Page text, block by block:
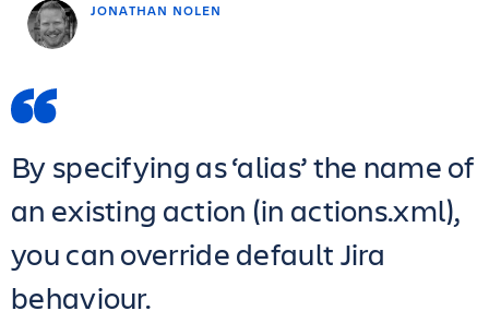
JONATHAN NOLEN
By specifying as ‘alias’ the name of
an existing action (in actions.xml),
you can override default Jira
behaviour.